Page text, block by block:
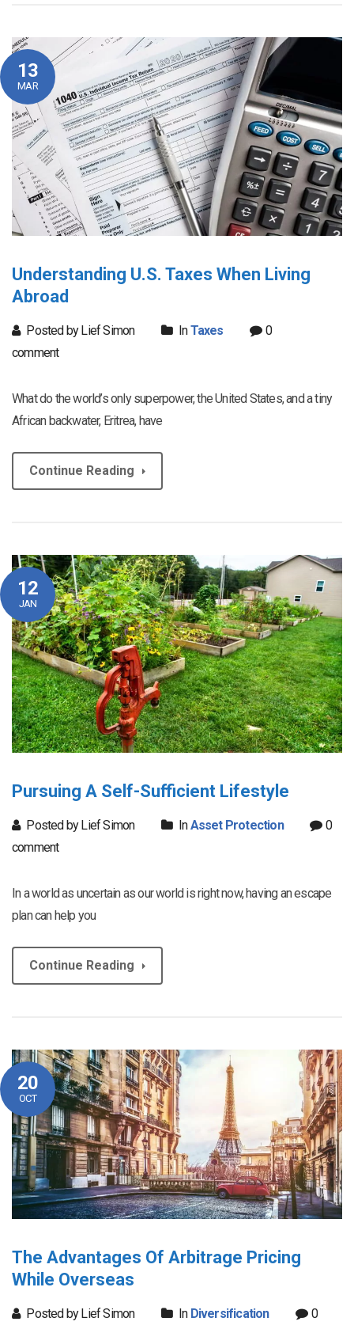
13
MAR
Understanding U.S. Taxes When Living
Abroad
Posted by Lief Simon InTaxes
0
comment
What do the world’s only superpower, the United States, and a tiny
African backwater, Eritrea, have
Continue Reading
12
JAN
Pursuing A Self-Sufficient Lifestyle
Posted by Lief Simon InAsset Protection
0
comment
In a world as uncertain as our world is right now, having an escape
plan can help you
Continue Reading
20
OCT
The Advantages Of Arbitrage Pricing
While Overseas
Posted by Lief Simon In Diversification
0